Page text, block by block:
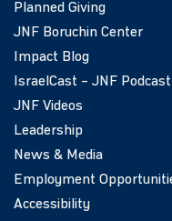
Planned Giving
JNF Boruchin Center
Impact Blog
IsraelCast – JNF Podcast
JNF Videos
Leadership
News & Media
Employment
Accessibility